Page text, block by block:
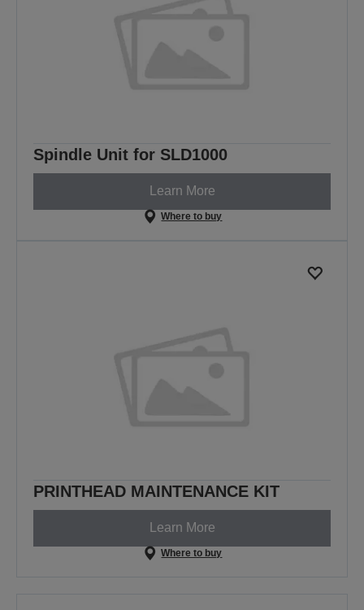
Spindle Unit for SLD1000
Learn More
Where to buy
PRINTHEAD MAINTENANCE KIT
Learn More
Where to buy